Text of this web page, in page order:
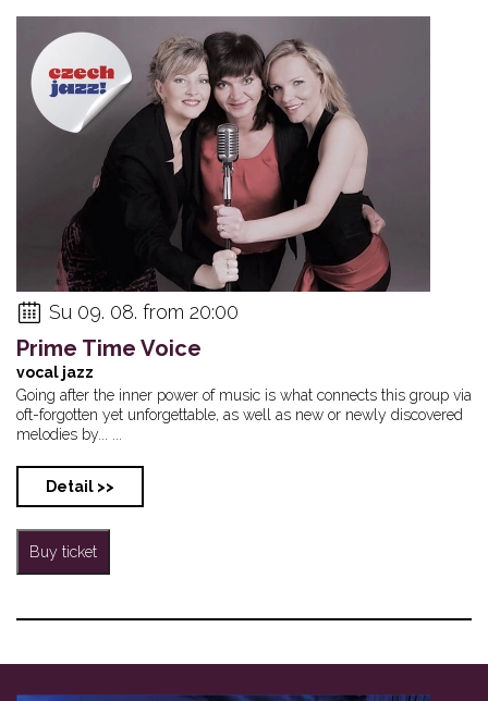
Su 09. 08. from 20:00
Prime Time Voice
vocal jazz
Going after the inner power of music is what connects this group via
oft-forgotten yet unforgettable, as well as new or newly discovered
melodies by... ...
Detail >>
Buy ticket